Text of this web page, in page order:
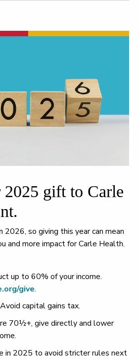
gift to Carle
so giving this year can mean
and more impact for Carle Health.
up to 60% of your income.
give.
capital gains tax.
70½+, give directly and lower
in 2025 to avoid stricter rules next